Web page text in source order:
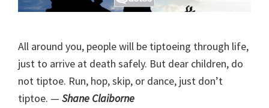
All around you, people will be tiptoeing through life,
just to arrive at death safely. But dear children, do
not tiptoe. Run, hop, skip, or dance, just don’t
tiptoe. — Shane Claiborne